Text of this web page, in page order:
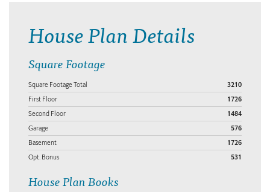
House Plan Details
Square Footage
Square Footage Total 3210
First Floor 1726
Second Floor 1484
Garage 576
Basement 1726
Opt. Bonus 531
House Plan Books